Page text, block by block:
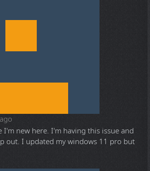
I'm new here. I'm having this issue and
out. I updated my windows 11 pro but